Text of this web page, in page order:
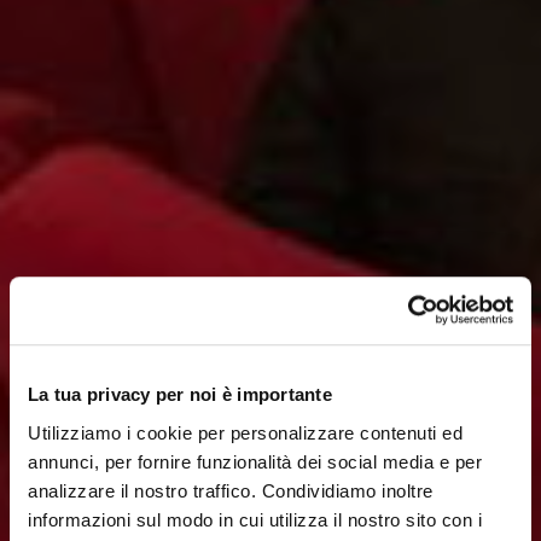
La tua privacy per noi è importante
Utilizziamo i cookie per personalizzare contenuti ed
annunci, per fornire funzionalità dei social media e per
analizzare il nostro traffico. Condividiamo inoltre
informazioni sul modo in cui utilizza il nostro sito con i